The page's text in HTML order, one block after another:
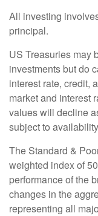
All investing
principal.
US Treasuries may
investments but do
interest rate, credit,
market and interest
values will decline
subject to
The Standard &
weighted index of
performance of the
changes in the
representing all